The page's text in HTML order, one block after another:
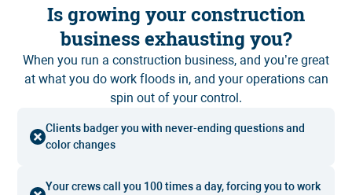
Is growing your construction
business exhausting you?
When you run a construction business, and you’re great
at what you do work floods in, and your operations can
spin out of your control.
Clients badger you with never-ending questions and
color changes
Your crews call you 100 times a day, forcing you to work